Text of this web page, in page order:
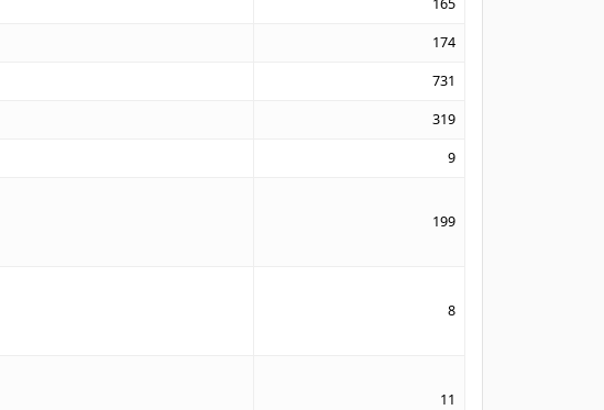
165
174
731
319
9
199
8
11